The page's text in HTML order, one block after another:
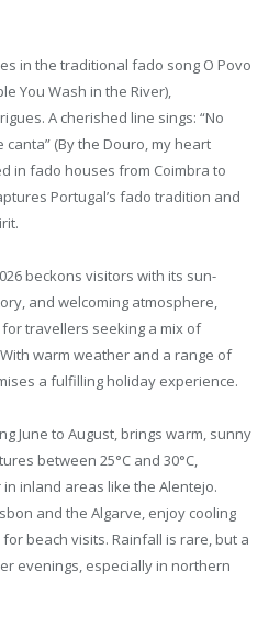
in the traditional fado song O Povo
You Wash in the River),
A cherished line sings: “No
(By the Douro, my heart
in fado houses from Coimbra to
Portugal’s fado tradition and
beckons visitors with its sun-
and welcoming atmosphere,
travellers seeking a mix of
warm weather and a range of
a fulfilling holiday experience.
June to August, brings warm, sunny
between 25°C and 30°C,
inland areas like the Alentejo.
and the Algarve, enjoy cooling
beach visits. Rainfall is rare, but a
evenings, especially in northern